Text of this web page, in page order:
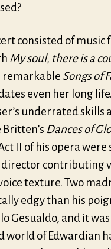
consisted of
My soul, there is a
remarkable Songs of
even her long
underrated skills
Dances of
II of his opera
director contributing
texture. Two
edgy than his
Gesualdo, and it
world of Edwardian